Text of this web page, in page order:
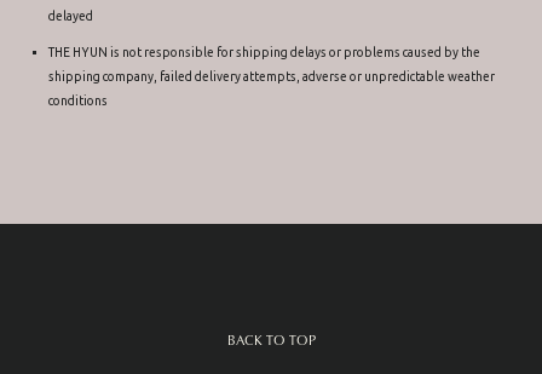
delayed
THE HYUN is not responsible for shipping delays or problems caused by the
shipping company, failed delivery attempts, adverse or unpredictable weather
conditions
BACK TO TOP